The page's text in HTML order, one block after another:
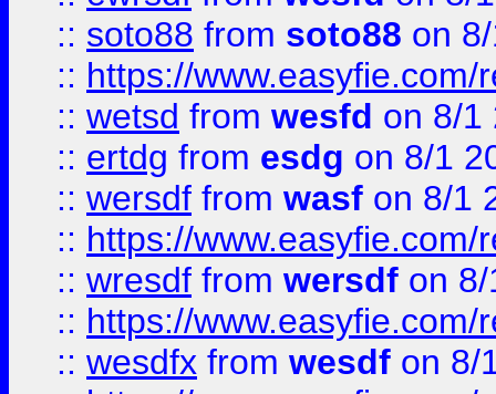
:: soto88 from soto88 on
:: https://
:: wetsd from wesfd on 8/1
:: ertdg from esdg on 8/1
:: wersdf from wasf on 8/1
:: https://
:: wresdf from wersdf on
:: https://
:: wesdfx from wesdf on 8/